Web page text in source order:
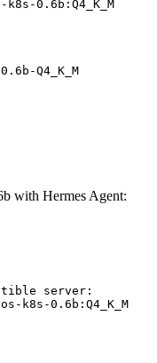
0.6b:Q4_K_M
Q4_K_M
with Hermes Agent:
server:
k8s-0.6b:Q4_K_M